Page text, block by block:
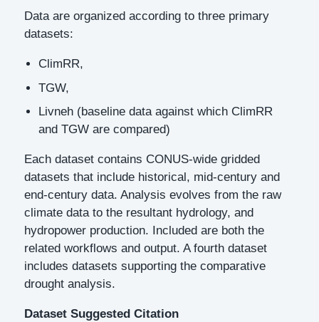
Data are organized according to three primary
datasets:
ClimRR,
TGW,
Livneh (baseline data against which ClimRR
and TGW are compared)
Each dataset contains CONUS-wide gridded
datasets that include historical, mid-century and
end-century data. Analysis evolves from the raw
climate data to the resultant hydrology, and
hydropower production. Included are both the
related workflows and output. A fourth dataset
includes datasets supporting the comparative
drought analysis.
Dataset Suggested Citation